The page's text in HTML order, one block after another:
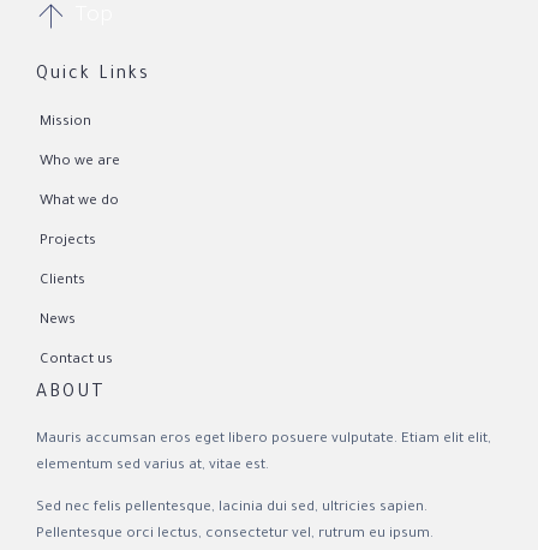

Quick Links
Mission
Who we are
What we do
Projects
Clients
News
Contact us
ABOUT
Mauris accumsan eros eget libero posuere vulputate. Etiam elit elit,
elementum sed varius at, vitae est.
Sed nec felis pellentesque, lacinia dui sed, ultricies sapien.
Pellentesque orci lectus, consectetur vel, rutrum eu ipsum.